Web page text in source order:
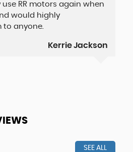
RR motors again when
would highly
to anyone.
Kerrie Jackson
SEE ALL